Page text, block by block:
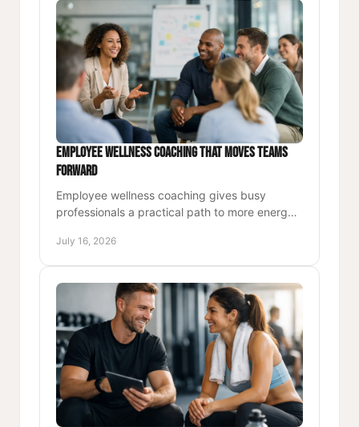
Employee Wellness Coaching That Moves Teams
Forward
Employee wellness coaching gives busy
professionals a practical path to more energy,
work and beyond, each day.
July 16, 2026